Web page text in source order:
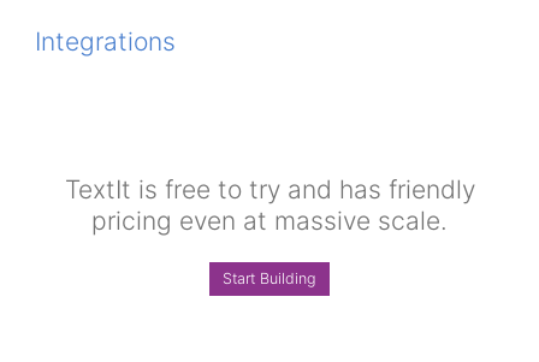
Integrations
TextIt is free to try and has friendly
pricing even at massive scale.
Start Building